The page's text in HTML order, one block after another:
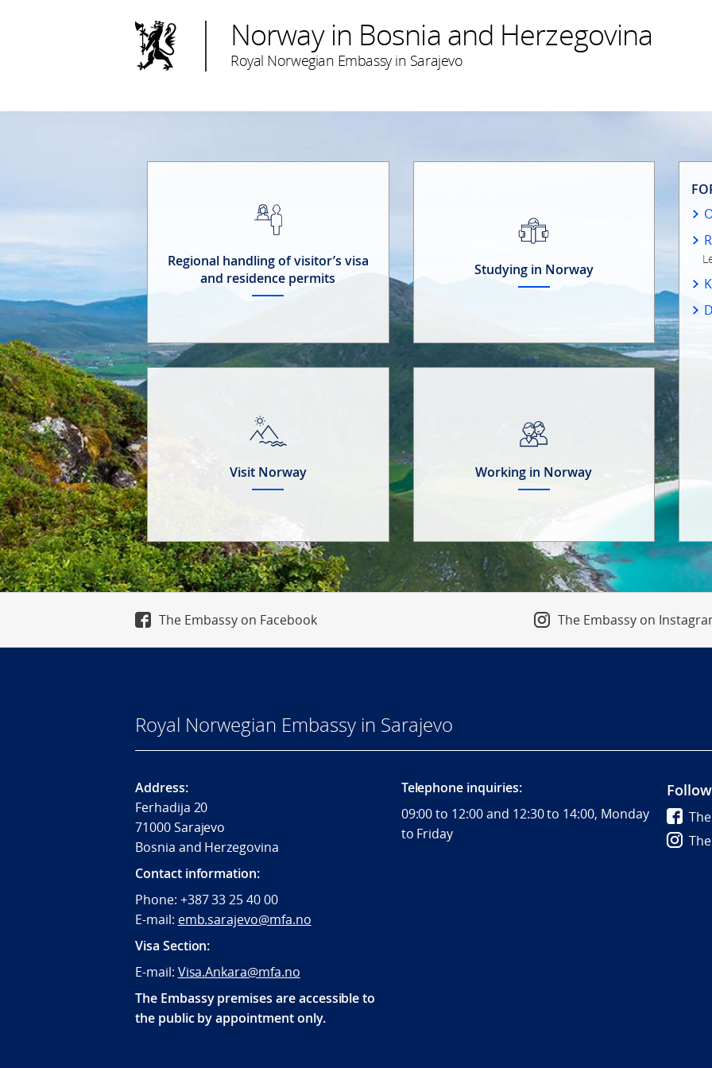
Norway in Bosnia and Herzegovina
Royal Norwegian Embassy in Sarajevo
Regional handling of visitor’s visa
and residence permits
Studying in Norway
Working in Norway
Visit Norway
The Embassy on Facebook The Embassy on
Royal Norwegian Embassy in Sarajevo
Address:
Ferhadija 20
71000 Sarajevo
Bosnia and Herzegovina
Contact information:
Phone: +387 33 25 40 00
E-mail: emb.sarajevo@mfa.no
Visa Section:
E-mail: Visa.Ankara@mfa.no
The Embassy premises are accessible to
the public by appointment only.
Telephone inquiries:
09:00 to 12:00 and 12:30 to 14:00, Monday
to Friday